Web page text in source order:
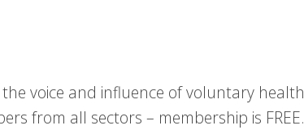
voice and influence of voluntary health
from all sectors – membership is FREE.